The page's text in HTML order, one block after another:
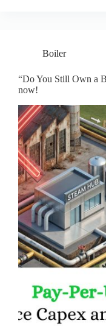
Boiler
“Do You Still Own a
now!